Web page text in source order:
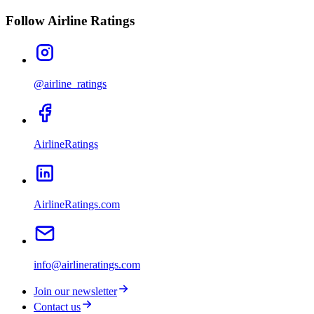
Follow Airline Ratings
@airline_ratings
AirlineRatings
AirlineRatings.com
info@airlineratings.com
Join our newsletter
Contact us